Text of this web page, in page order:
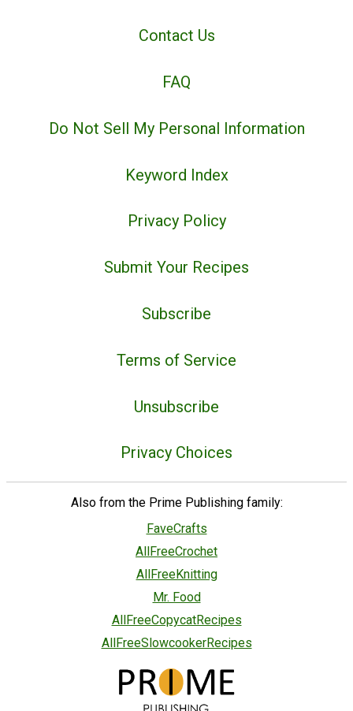
Contact Us
FAQ
Do Not Sell My Personal Information
Keyword Index
Privacy Policy
Submit Your Recipes
Subscribe
Terms of Service
Unsubscribe
Privacy Choices
Also from the Prime Publishing family:
FaveCrafts
AllFreeCrochet
AllFreeKnitting
Mr. Food
AllFreeCopycatRecipes
AllFreeSlowcookerRecipes